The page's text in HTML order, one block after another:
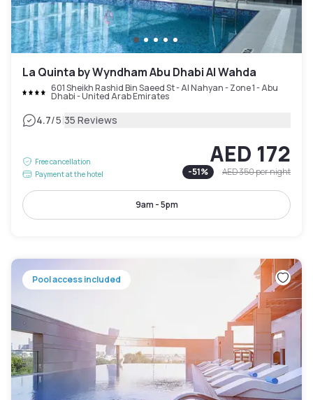
La Quinta by Wyndham Abu Dhabi Al Wahda
601 Sheikh Rashid Bin Saeed St - Al Nahyan - Zone 1 - Abu
Dhabi - United Arab Emirates
4.7/5|35 Reviews
Free cancellation
Payment at the hotel
AED 172
-51% AED 350per night
9am - 5pm
Pool access included